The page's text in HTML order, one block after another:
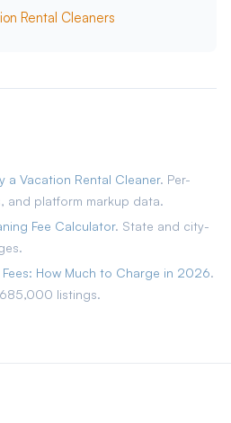
Rental Cleaners
a Vacation Rental Cleaner. Per-
and platform markup data.
Fee Calculator. State and city-
How Much to Charge in 2026.
listings.